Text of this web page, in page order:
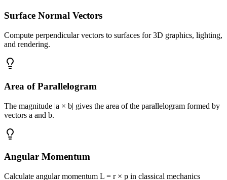
Surface Normal Vectors
Compute perpendicular vectors to surfaces for 3D graphics, lighting,
and rendering.
Area of Parallelogram
The magnitude |a × b| gives the area of the parallelogram formed by
vectors a and b.
Angular Momentum
Calculate angular momentum L = r × p in classical mechanics